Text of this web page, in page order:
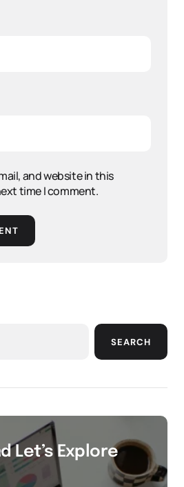
and website in this
time I comment.
SEARCH
Let’s Explore